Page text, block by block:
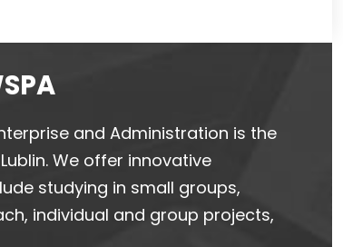
and Administration is the
We offer innovative
studying in small groups,
individual and group projects,